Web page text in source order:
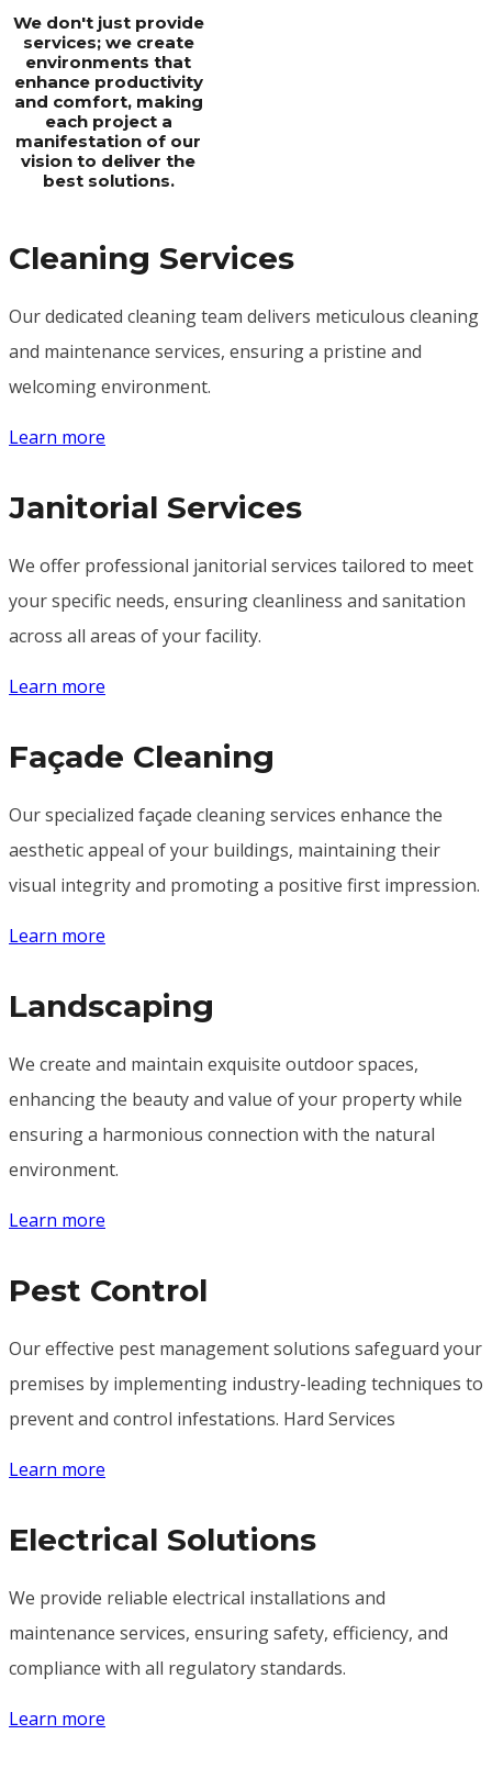
We don't just provide
services; we create
environments that
enhance productivity
and comfort, making
each project a
manifestation of our
vision to deliver the
best solutions.
Cleaning Services
Our dedicated cleaning team delivers meticulous cleaning
and maintenance services, ensuring a pristine and
welcoming environment.
Learn more
Janitorial Services
We offer professional janitorial services tailored to meet
your specific needs, ensuring cleanliness and sanitation
across all areas of your facility.
Learn more
Façade Cleaning
Our specialized façade cleaning services enhance the
aesthetic appeal of your buildings, maintaining their
visual integrity and promoting a positive first impression.
Learn more
Landscaping
We create and maintain exquisite outdoor spaces,
enhancing the beauty and value of your property while
ensuring a harmonious connection with the natural
environment.
Learn more
Pest Control
Our effective pest management solutions safeguard your
premises by implementing industry-leading techniques to
prevent and control infestations. Hard Services
Learn more
Electrical Solutions
We provide reliable electrical installations and
maintenance services, ensuring safety, efficiency, and
compliance with all regulatory standards.
Learn more